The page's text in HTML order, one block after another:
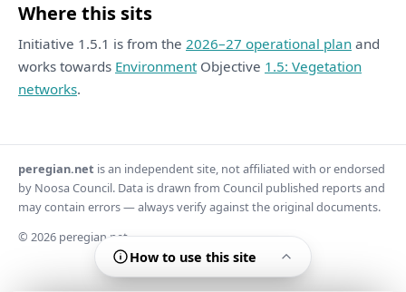
Where this sits
Initiative 1.5.1 is from the 2026–27 operational plan and
works towards EnvironmentObjective 1.5: Vegetation
networks.
How to use this site
peregian.net is an independent site, not affiliated with or endorsed
by Noosa Council. Data is drawn from Council published reports and
may contain errors — always verify against the original documents.
© 2026 peregian.net